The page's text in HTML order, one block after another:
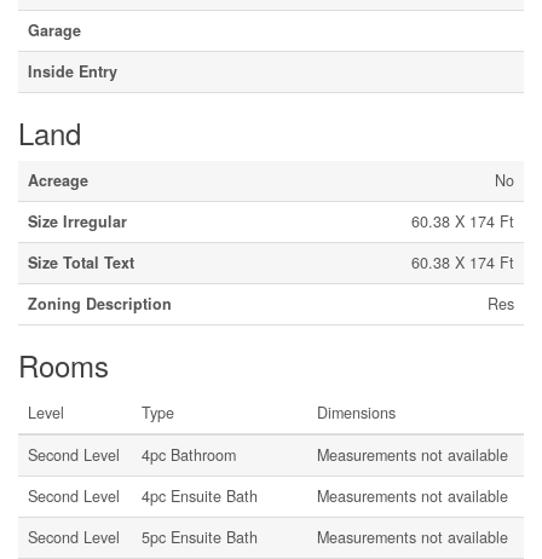
Garage
Inside Entry
Land
Acreage
No
Size Irregular
60.38 X 174 Ft
Size Total Text
60.38 X 174 Ft
Zoning Description
Res
Rooms
Level Type
Dimensions
Second Level
4pc Bathroom
Measurements not available
Second Level
4pc Ensuite Bath
Measurements not available
Second Level
5pc Ensuite Bath
Measurements not available